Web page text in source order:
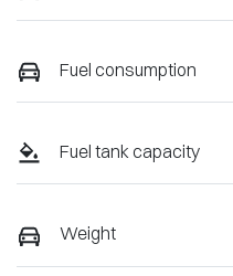
Fuel consumption
Fuel tank capacity
Weight